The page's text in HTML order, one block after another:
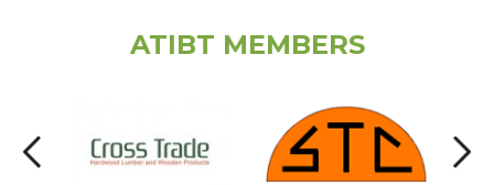
ATIBT MEMBERS